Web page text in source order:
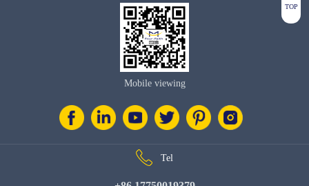
TOP
Mobile viewing
Tel